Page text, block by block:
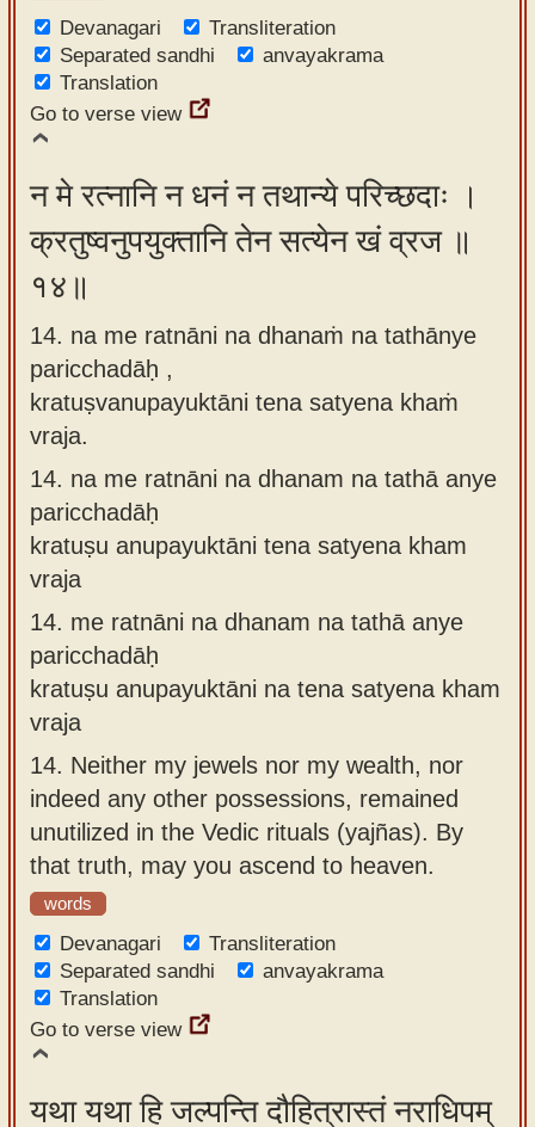
Devanagari
Transliteration
Separated sandhi
anvayakrama
Translation
Go to verse view
न मे रत्नानि न धनं न तथान्ये परिच्छदाः ।
क्रतुष्वनुपयुक्तानि तेन सत्येन खं व्रज ॥
१४॥
14. na me ratnāni na dhanaṁ na tathānye
paricchadāḥ ,
kratuṣvanupayuktāni tena satyena khaṁ
vraja.
14. na me ratnāni na dhanam na tathā anye
paricchadāḥ
kratuṣu anupayuktāni tena satyena kham
vraja
14. me ratnāni na dhanam na tathā anye
paricchadāḥ
kratuṣu anupayuktāni na tena satyena kham
vraja
14. Neither my jewels nor my wealth, nor
indeed any other possessions, remained
unutilized in the Vedic rituals (yajñas). By
that truth, may you ascend to heaven.
words
Devanagari
Transliteration
Separated sandhi
anvayakrama
Translation
Go to verse view
यथा यथा हि जल्पन्ति दौहित्रास्तं नराधिपम्